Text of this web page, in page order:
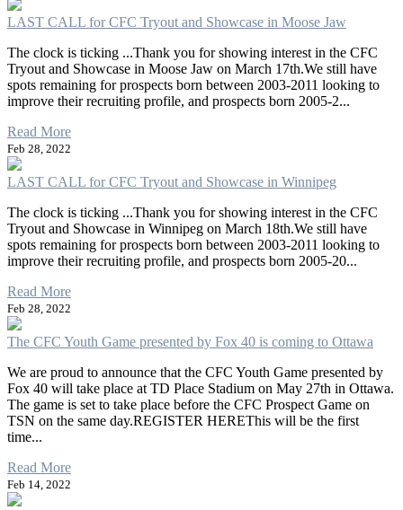
LAST CALL for CFC Tryout and Showcase in Moose Jaw
The clock is ticking ...Thank you for showing interest in the CFC
Tryout and Showcase in Moose Jaw on March 17th.We still have
spots remaining for prospects born between 2003-2011 looking to
improve their recruiting profile, and prospects born 2005-2...
Read More
Feb 28, 2022
LAST CALL for CFC Tryout and Showcase in Winnipeg
The clock is ticking ...Thank you for showing interest in the CFC
Tryout and Showcase in Winnipeg on March 18th.We still have
spots remaining for prospects born between 2003-2011 looking to
improve their recruiting profile, and prospects born 2005-20...
Read More
Feb 28, 2022
The CFC Youth Game presented by Fox 40 is coming to Ottawa
We are proud to announce that the CFC Youth Game presented by
Fox 40 will take place at TD Place Stadium on May 27th in Ottawa.
The game is set to take place before the CFC Prospect Game on
TSN on the same day.REGISTER HEREThis will be the first
time...
Read More
Feb 14, 2022